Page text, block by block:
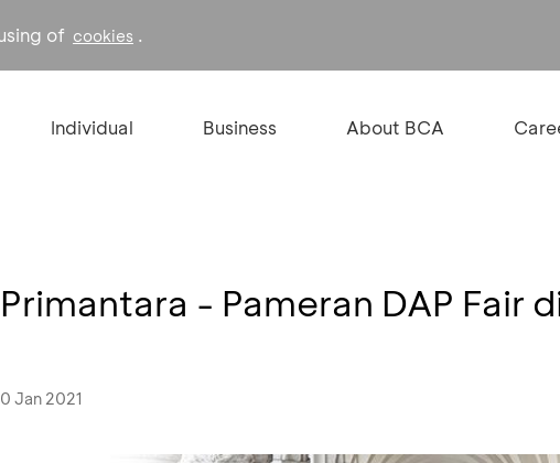
of cookies .
Individual Business About BCA
- Pameran DAP Fair
Jan 2021